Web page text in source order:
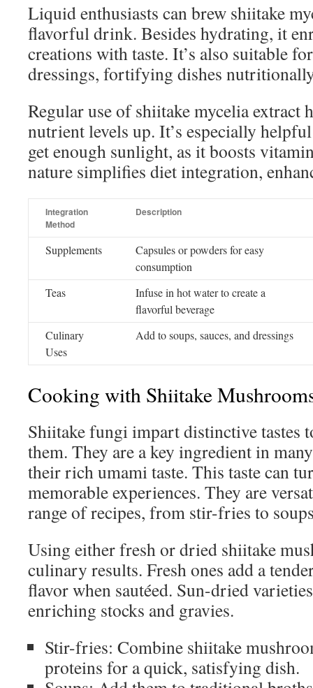
Liquid enthusiasts can brew shiitake
flavorful drink. Besides hydrating, it
creations with taste. It’s also suitable
dressings, fortifying dishes
Regular use of shiitake mycelia extract
nutrient levels up. It’s especially
get enough sunlight, as it boosts
nature simplifies diet integration,
Integration
Method
Description
Supplements
Capsules or powders for easy
consumption
Teas
Infuse in hot water to create a
flavorful beverage
Culinary
Uses
Add to soups, sauces, and dressings
Cooking with Shiitake
Shiitake fungi impart distinctive tastes
them. They are a key ingredient in
their rich umami taste. This taste can
memorable experiences. They are
range of recipes, from stir-fries to
Using either fresh or dried shiitake
culinary results. Fresh ones add a
flavor when sautéed. Sun-dried
enriching stocks and gravies.
Stir-fries: Combine shiitake
proteins for a quick, satisfying dish.